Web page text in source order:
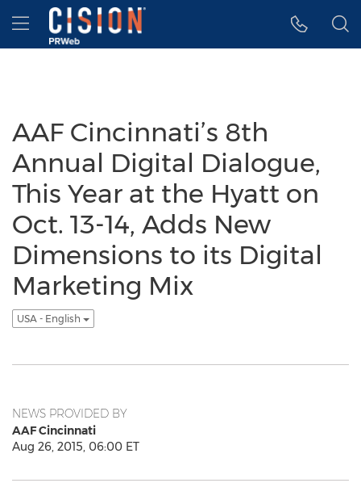
Accessibility Statement
Skip Navigation
Hamburger menu
AAF Cincinnati’s 8th
Annual Digital Dialogue,
This Year at the Hyatt on
Oct. 13-14, Adds New
Dimensions to its Digital
Marketing Mix
USA - English
NEWS PROVIDED BY
AAF Cincinnati
Aug 26, 2015, 06:00 ET